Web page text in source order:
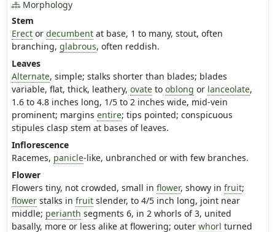
Morphology
Stem
Erector decumbentat base, 1 to many, stout, often
branching, glabrous, often reddish.
Leaves
Alternate, simple; stalks shorter than blades; blades
variable, flat, thick, leathery, ovateto oblong or lanceolate,
1.6 to 4.8 inches long, 1/5 to 2 inches wide, mid-vein
prominent; margins entire; tips pointed; conspicuous
stipules clasp stem at bases of leaves.
Inflorescence
Racemes, panicle-like, unbranched or with few branches.
Flower
Flowers tiny, not crowded, small in flower, showy in fruit;
flowerstalks in fruitslender, to 4/5 inch long, joint near
middle; perianth segments 6, in 2 whorls of 3, united
basally, more or less alike at flowering; outer whorl turned